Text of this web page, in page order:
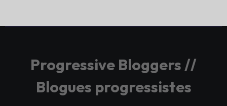
Progressive Bloggers //
Blogues progressistes